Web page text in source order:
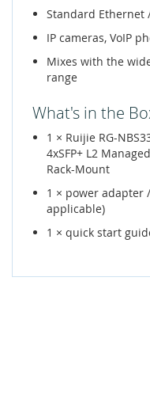
Standard Ethernet
IP cameras, VoIP
Mixes with the
range
What's in the
1 × Ruijie RG-
4xSFP+ L2
Rack-Mount
1 × power adapter
applicable)
1 × quick start